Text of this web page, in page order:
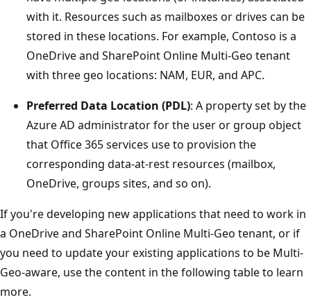
with it. Resources such as mailboxes or drives can be
stored in these locations. For example, Contoso is a
OneDrive and SharePoint Online Multi-Geo tenant
with three geo locations: NAM, EUR, and APC.
Preferred Data Location (PDL): A property set by the
Azure AD administrator for the user or group object
that Office 365 services use to provision the
corresponding data-at-rest resources (mailbox,
OneDrive, groups sites, and so on).
If you're developing new applications that need to work in
a OneDrive and SharePoint Online Multi-Geo tenant, or if
you need to update your existing applications to be Multi-
Geo-aware, use the content in the following table to learn
more.